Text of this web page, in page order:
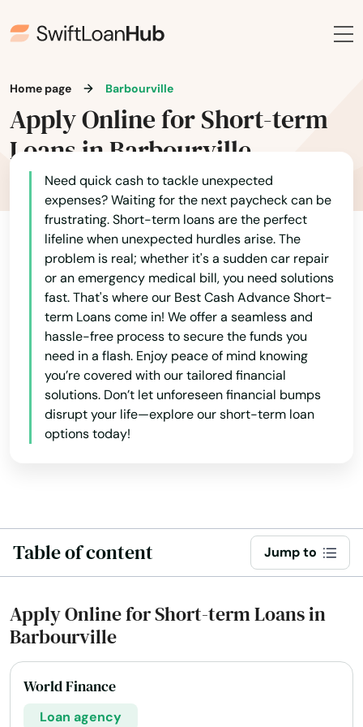
Home page Barbourville
Apply Online for Short-term
Loans in Barbourville
Need quick cash to tackle unexpected
expenses? Waiting for the next paycheck can be
frustrating. Short-term loans are the perfect
lifeline when unexpected hurdles arise. The
problem is real; whether it's a sudden car repair
or an emergency medical bill, you need solutions
fast. That's where our Best Cash Advance Short-
term Loans come in! We offer a seamless and
hassle-free process to secure the funds you
need in a flash. Enjoy peace of mind knowing
you’re covered with our tailored financial
solutions. Don’t let unforeseen financial bumps
disrupt your life—explore our short-term loan
options today!
Table of content Jump to
Apply Online for Short-term Loans in
Barbourville
World Finance
Loan agency